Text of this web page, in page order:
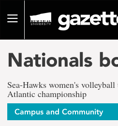
pageToggle
Nationals
Sea-Hawks women's
Atlantic championship
Campus and Community